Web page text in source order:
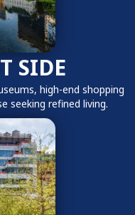
SIDE
high-end shopping
seeking refined living.